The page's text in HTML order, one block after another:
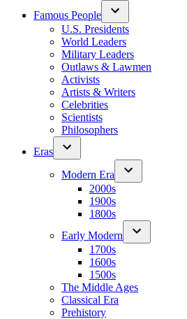
Famous People
U.S. Presidents
World Leaders
Military Leaders
Outlaws & Lawmen
Activists
Artists & Writers
Celebrities
Scientists
Philosophers
Eras
Modern Era
2000s
1900s
1800s
Early Modern
1700s
1600s
1500s
The Middle Ages
Classical Era
Prehistory